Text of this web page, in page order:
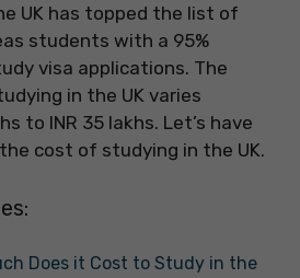
UK has topped the list of
students with a 95%
visa applications. The
in the UK varies
to INR 35 lakhs. Let’s have
cost of studying in the UK.
Does it Cost to Study in the